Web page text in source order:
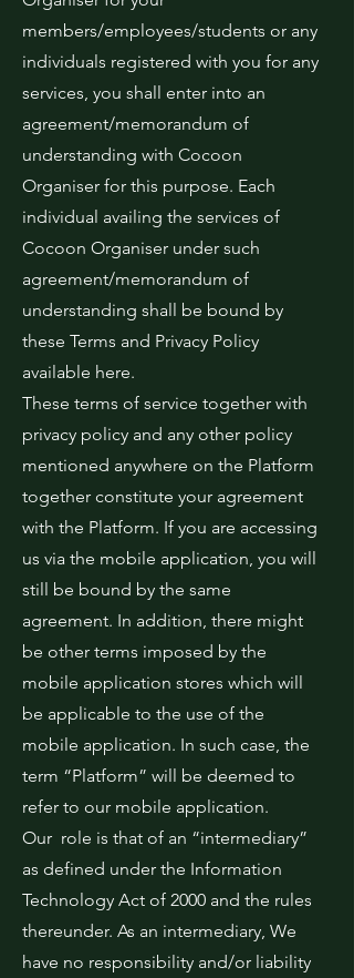
members/employees/students or any
individuals registered with you for any
services, you shall enter into an
agreement/memorandum of
understanding with Cocoon
Organiser for this purpose. Each
individual availing the services of
Cocoon Organiser under such
agreement/memorandum of
understanding shall be bound by
these Terms and Privacy Policy
available here.
These terms of service together with
privacy policy and any other policy
mentioned anywhere on the Platform
together constitute your agreement
with the Platform. If you are accessing
us via the mobile application, you will
still be bound by the same
agreement. In addition, there might
be other terms imposed by the
mobile application stores which will
be applicable to the use of the
mobile application. In such case, the
term “Platform” will be deemed to
refer to our mobile application.
Our role is that of an “intermediary”
as defined under the Information
Technology Act of 2000 and the rules
thereunder. As an intermediary, We
have no responsibility and/or liability